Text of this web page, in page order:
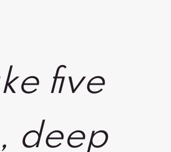
five
deep